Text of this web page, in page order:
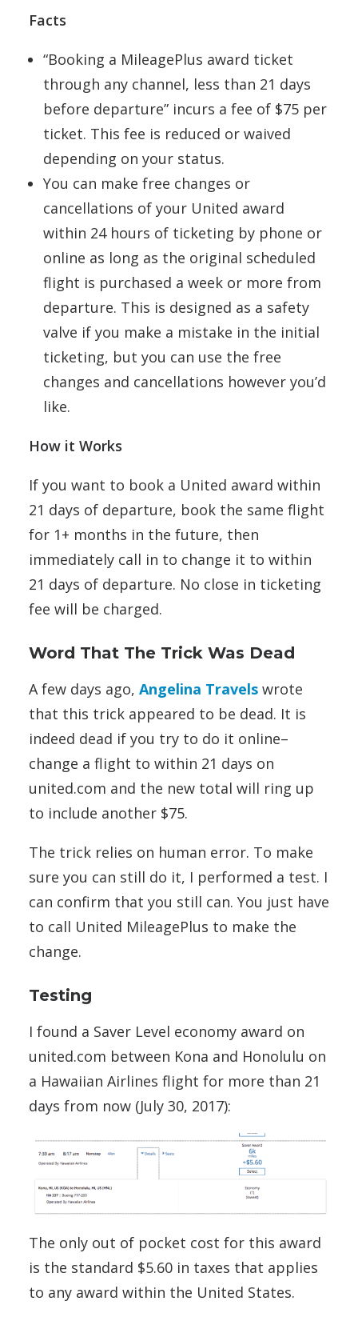
Facts
“Booking a MileagePlus award ticket
through any channel, less than 21 days
before departure” incurs a fee of $75 per
ticket. This fee is reduced or waived
depending on your status.
You can make free changes or
cancellations of your United award
within 24 hours of ticketing by phone or
online as long as the original scheduled
flight is purchased a week or more from
departure. This is designed as a safety
valve if you make a mistake in the initial
ticketing, but you can use the free
changes and cancellations however you’d
like.
How it Works
If you want to book a United award within
21 days of departure, book the same flight
for 1+ months in the future, then
immediately call in to change it to within
21 days of departure. No close in ticketing
fee will be charged.
Word That The Trick Was Dead
A few days ago, Angelina Travels wrote
that this trick appeared to be dead. It is
indeed dead if you try to do it online–
change a flight to within 21 days on
united.com and the new total will ring up
to include another $75.
The trick relies on human error. To make
sure you can still do it, I performed a test. I
can confirm that you still can. You just have
to call United MileagePlus to make the
change.
Testing
I found a Saver Level economy award on
united.com between Kona and Honolulu on
a Hawaiian Airlines flight for more than 21
days from now (July 30, 2017):
The only out of pocket cost for this award
is the standard $5.60 in taxes that applies
to any award within the United States.